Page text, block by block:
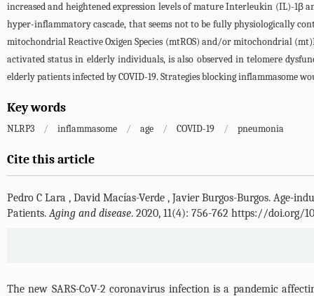
increased and heightened expression levels of mature Interleukin (IL)-1β
hyper-inflammatory cascade, that seems not to be fully physiologically
mitochondrial Reactive Oxigen Species (mtROS) and/or mitochondrial
activated status in elderly individuals, is also observed in telomere
elderly patients infected by COVID-19. Strategies blocking inflammasome
Key words
NLRP3 / inflammasome / age / COVID-19 / pneumonia
Cite this article
Pedro C Lara , David Macías-Verde , Javier Burgos-Burgos. Age-
Patients.Aging and disease. 2020, 11(4): 756-762 https://doi.org/
The new SARS-CoV-2 coronavirus infection is a pandemic